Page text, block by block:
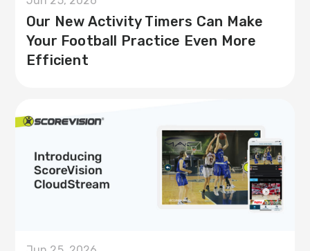
Our New Activity Timers Can Make
Your Football Practice Even More
Efficient